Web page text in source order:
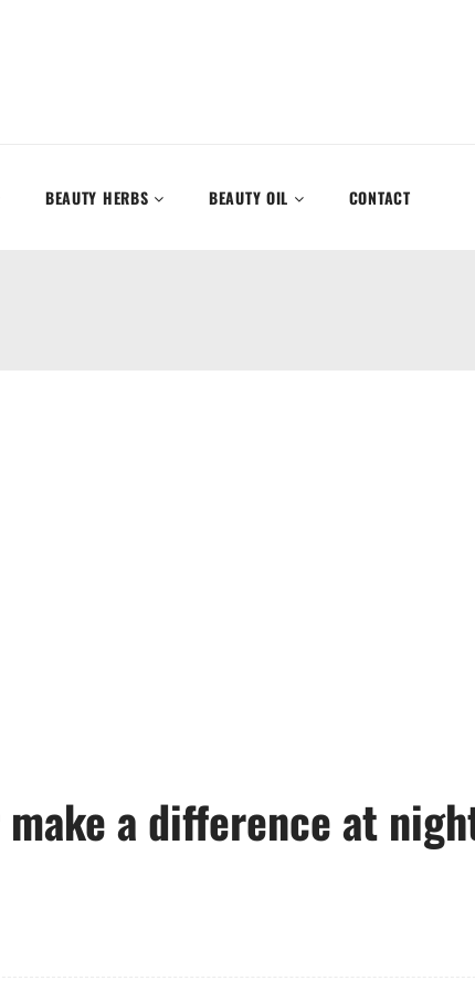
BEAUTY HERBS BEAUTY OIL CONTACT
a difference at